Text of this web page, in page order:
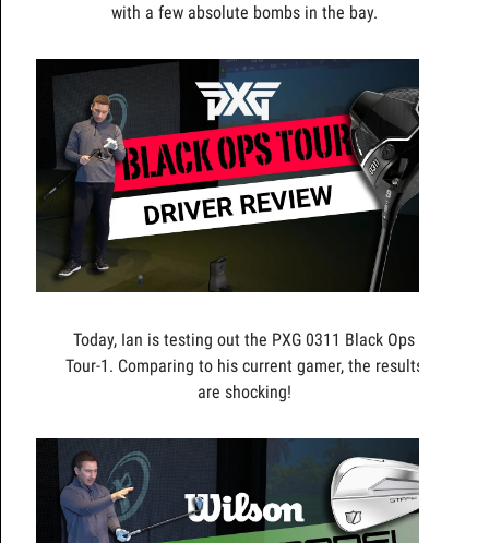
with a few absolute bombs in the bay.
Today, Ian is testing out the PXG 0311 Black Ops
Tour-1. Comparing to his current gamer, the results
are shocking!